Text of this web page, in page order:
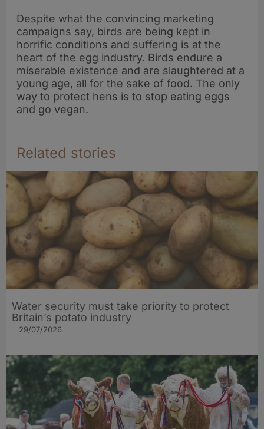
Despite what the convincing marketing
campaigns say, birds are being kept in
horrific conditions and suffering is at the
heart of the egg industry. Birds endure a
miserable existence and are slaughtered at a
young age, all for the sake of food. The only
way to protect hens is to stop eating eggs
and go vegan.
Related stories
Water security must take priority to protect
Britain’s potato industry
29/07/2026